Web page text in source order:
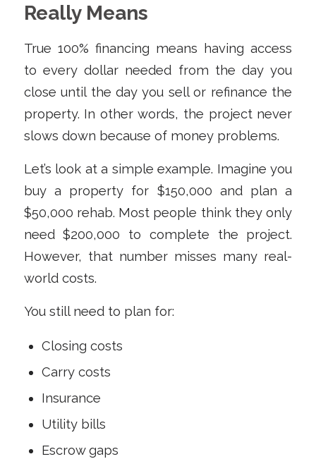
Really Means
True 100% financing means having access
to every dollar needed from the day you
close until the day you sell or refinance the
property. In other words, the project never
slows down because of money problems.
Let’s look at a simple example. Imagine you
buy a property for $150,000 and plan a
$50,000 rehab. Most people think they only
need $200,000 to complete the project.
However, that number misses many real-
world costs.
You still need to plan for:
Closing costs
Carry costs
Insurance
Utility bills
Escrow gaps